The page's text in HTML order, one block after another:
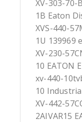
XV-303-70-
1B Eaton
XVS-440-
1U 139969
XV-230-
10 EATON
xv-440-
10
XV-442-
2AIVAR15